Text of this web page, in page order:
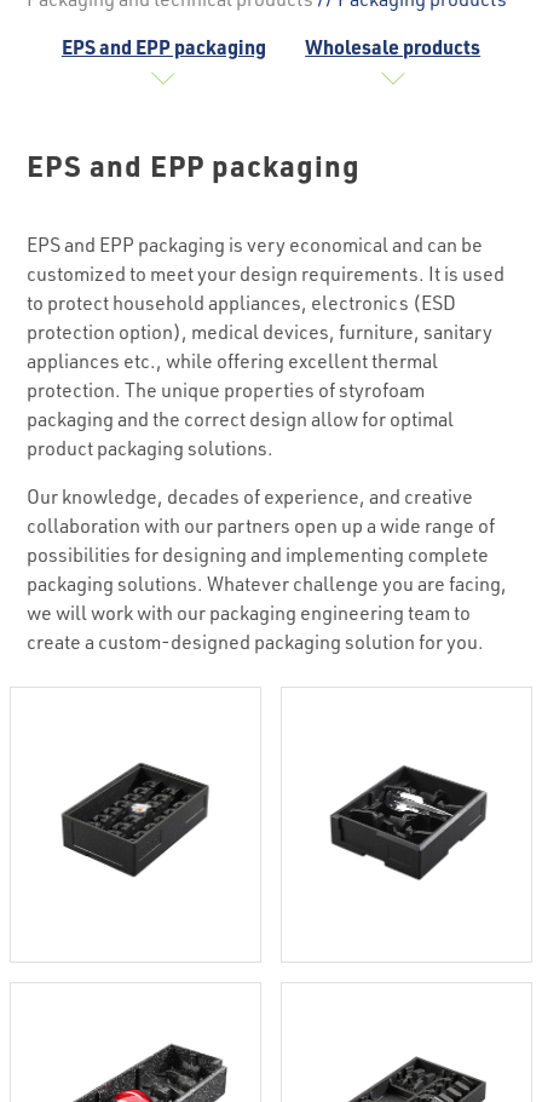
EPS and EPP packaging Wholesale products
EPS and EPP packaging
EPS and EPP packaging is very economical and can be
customized to meet your design requirements. It is used
to protect household appliances, electronics (ESD
protection option), medical devices, furniture, sanitary
appliances etc., while offering excellent thermal
protection. The unique properties of styrofoam
packaging and the correct design allow for optimal
product packaging solutions.
Our knowledge, decades of experience, and creative
collaboration with our partners open up a wide range of
possibilities for designing and implementing complete
packaging solutions. Whatever challenge you are facing,
we will work with our packaging engineering team to
create a custom-designed packaging solution for you.